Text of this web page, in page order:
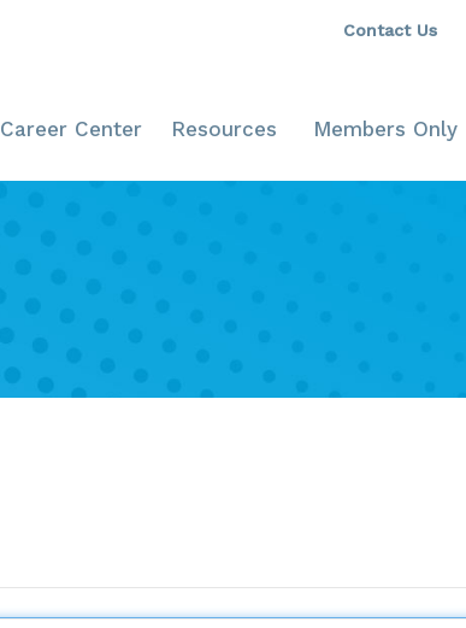
Contact Us
Career Center Resources Members Only